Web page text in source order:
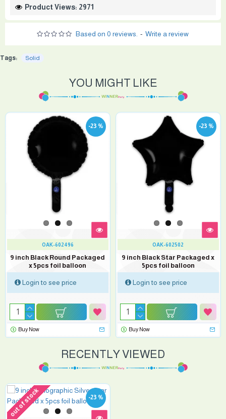
Product Views: 2971
Based on 0 reviews. - Write a review
Tags: Solid
YOU MIGHT LIKE
-23 %
OAK-602496
9 inch Black Round Packaged
x 5pcs foil balloon
Login to see price
Buy Now
-23 %
OAK-602502
9 inch Black Star Packaged x
5pcs foil balloon
Login to see price
Buy Now
RECENTLY VIEWED
-23 %
out of stock